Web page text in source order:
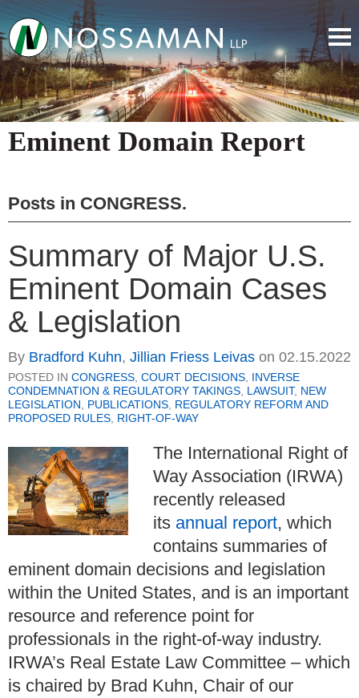
Eminent Domain Report
Posts in CONGRESS.
Summary of Major U.S.
Eminent Domain Cases
& Legislation
By Bradford Kuhn, Jillian Friess Leivas on 02.15.2022
POSTED IN CONGRESS, COURT DECISIONS, INVERSE
CONDEMNATION & REGULATORY TAKINGS, LAWSUIT, NEW
LEGISLATION, PUBLICATIONS, REGULATORY REFORM AND
PROPOSED RULES, RIGHT-OF-WAY
The International Right of
Way Association (IRWA)
recently released
its annual report, which
contains summaries of
eminent domain decisions and legislation
within the United States, and is an important
resource and reference point for
professionals in the right-of-way industry.
IRWA’s Real Estate Law Committee – which
is chaired by Brad Kuhn, Chair of our